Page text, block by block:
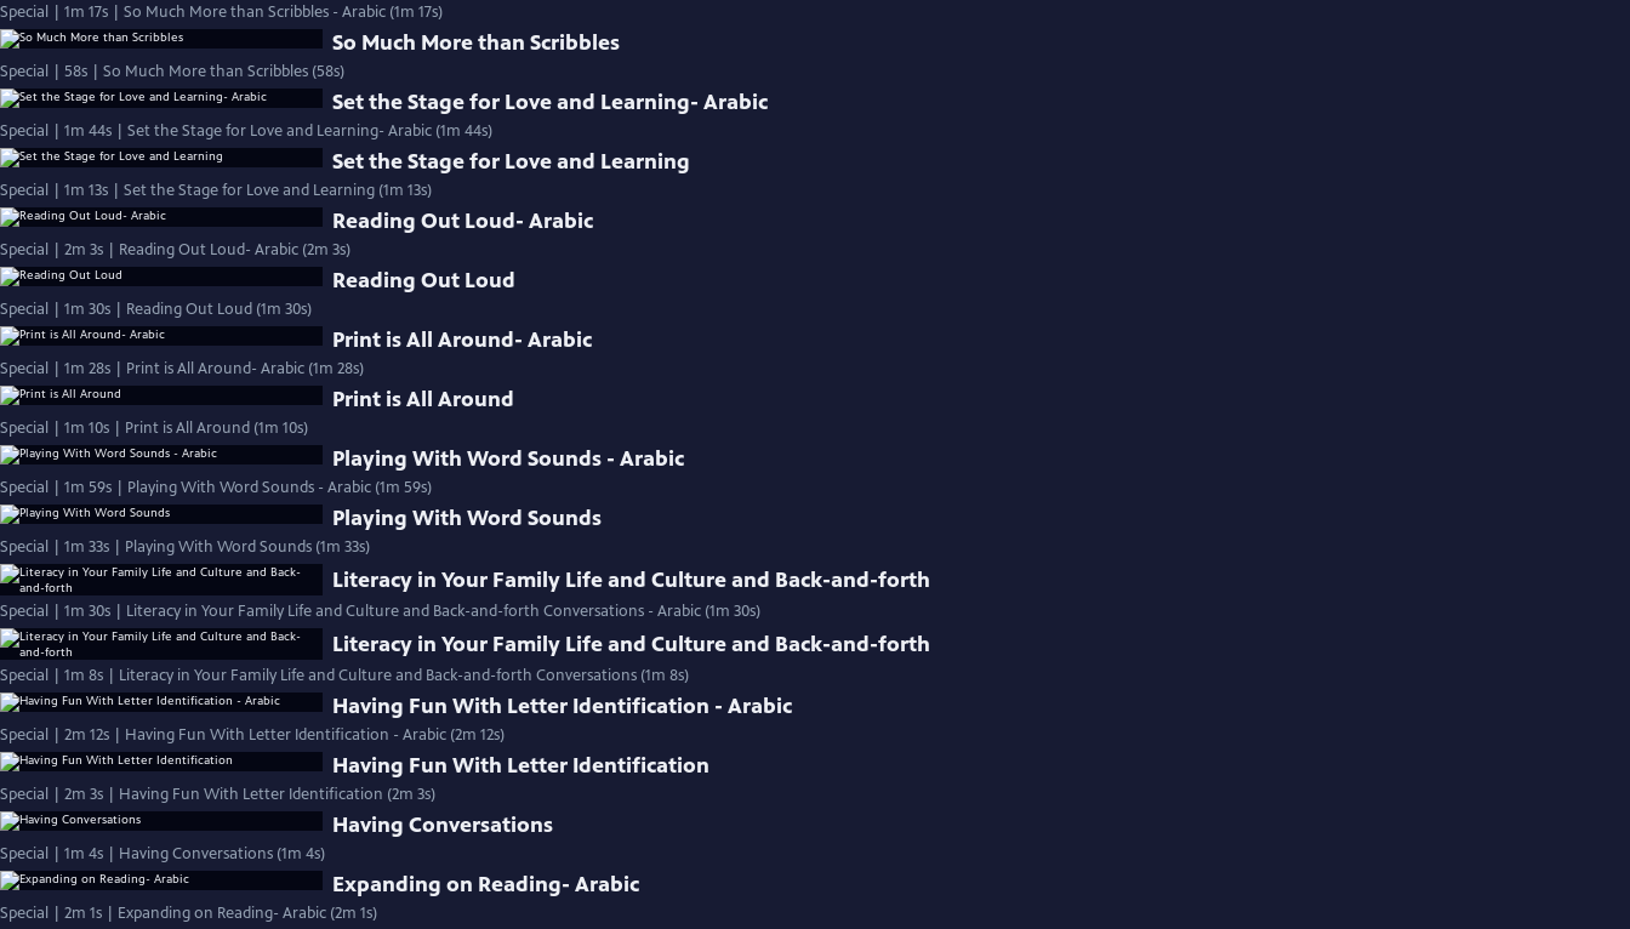
Special | 1m 17s | So Much More than Scribbles - Arabic (1m 17s)
So Much More than Scribbles
Special | 58s | So Much More than Scribbles (58s)
Set the Stage for Love and Learning- Arabic
Special | 1m 44s | Set the Stage for Love and Learning- Arabic (1m 44s)
Set the Stage for Love and Learning
Special | 1m 13s | Set the Stage for Love and Learning (1m 13s)
Reading Out Loud- Arabic
Special | 2m 3s | Reading Out Loud- Arabic (2m 3s)
Reading Out Loud
Special | 1m 30s | Reading Out Loud (1m 30s)
Print is All Around- Arabic
Special | 1m 28s | Print is All Around- Arabic (1m 28s)
Print is All Around
Special | 1m 10s | Print is All Around (1m 10s)
Playing With Word Sounds - Arabic
Special | 1m 59s | Playing With Word Sounds - Arabic (1m 59s)
Playing With Word Sounds
Special | 1m 33s | Playing With Word Sounds (1m 33s)
Literacy in Your Family Life and Culture and Back-and-forth
Special | 1m 30s | Literacy in Your Family Life and Culture and Back-and-forth Conversations - Arabic (1m 30s)
Literacy in Your Family Life and Culture and Back-and-forth
Special | 1m 8s | Literacy in Your Family Life and Culture and Back-and-forth Conversations (1m 8s)
Having Fun With Letter Identification - Arabic
Special | 2m 12s | Having Fun With Letter Identification - Arabic (2m 12s)
Having Fun With Letter Identification
Special | 2m 3s | Having Fun With Letter Identification (2m 3s)
Having Conversations
Special | 1m 4s | Having Conversations (1m 4s)
Expanding on Reading- Arabic
Special | 2m 1s | Expanding on Reading- Arabic (2m 1s)